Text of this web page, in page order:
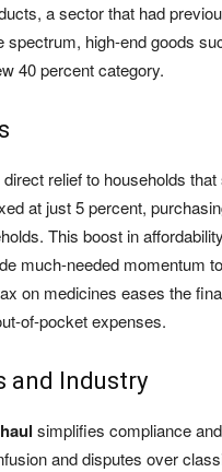
a sector that had
spectrum, high-end goods
40 percent category.
relief to households
at just 5 percent,
This boost in
much-needed momentum
on medicines eases the
of-pocket expenses.
and Industry
simplifies compliance
and disputes over